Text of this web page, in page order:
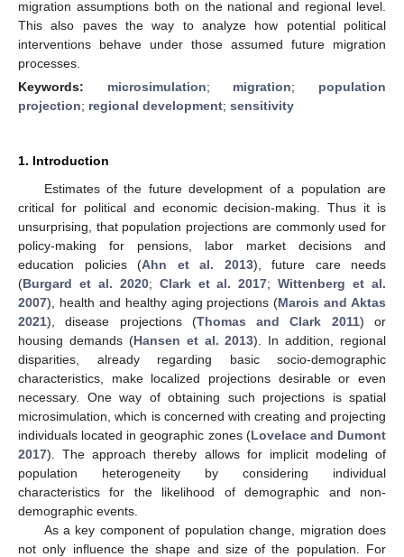
migration assumptions both on the national and regional level.
This also paves the way to analyze how potential political
interventions behave under those assumed future migration
processes.
Keywords: microsimulation; migration; population
projection; regional development; sensitivity
1. Introduction
Estimates of the future development of a population are
critical for political and economic decision-making. Thus it is
unsurprising, that population projections are commonly used for
policy-making for pensions, labor market decisions and
education policies (Ahn et al. 2013), future care needs
(Burgard et al. 2020; Clark et al. 2017;Wittenberg et al.
2007), health and healthy aging projections (Marois and Aktas
2021), disease projections (Thomas and Clark 2011) or
housing demands (Hansen et al. 2013). In addition, regional
disparities, already regarding basic socio-demographic
characteristics, make localized projections desirable or even
necessary. One way of obtaining such projections is spatial
microsimulation, which is concerned with creating and projecting
individuals located in geographic zones (Lovelace and Dumont
2017). The approach thereby allows for implicit modeling of
population heterogeneity by considering individual
characteristics for the likelihood of demographic and non-
demographic events.
As a key component of population change, migration does
not only influence the shape and size of the population. For